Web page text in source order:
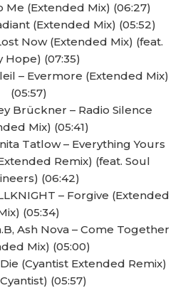
Me (Extended Mix) (06:27)
(Extended Mix) (05:52)
Now (Extended Mix) (feat.
Hope) (07:35)
– Evermore (Extended Mix)
(05:57)
Brückner – Radio Silence
Mix) (05:41)
Tatlow – Everything Yours
Remix) (feat. Soul
(06:42)
– Forgive (Extended
(05:34)
Ash Nova – Come Together
Mix) (05:00)
(Cyantist Extended Remix)
(05:57)